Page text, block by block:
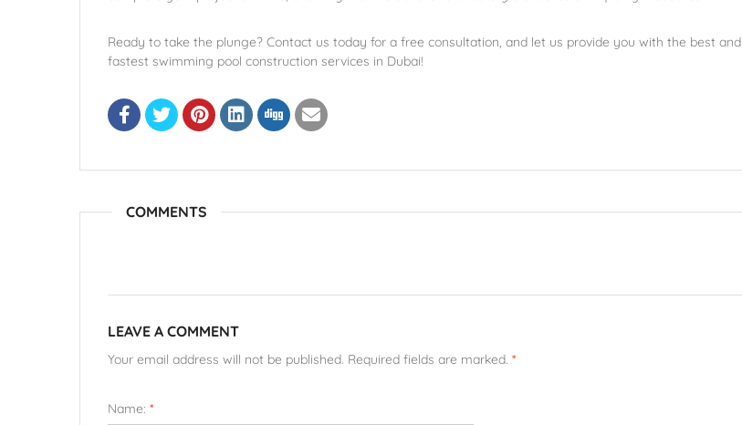
Ready to take the plunge? Contact us today for a free consultation, and let us provide you with the best and
fastest swimming pool construction services in Dubai!
COMMENTS
LEAVE A COMMENT
Your email address will not be published. Required fields are marked. *
Name: *